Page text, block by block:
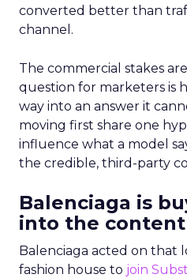
converted better than
channel.
The commercial stakes
question for marketers is
way into an answer it
moving first share one
influence what a model
the credible, third-party
Balenciaga is
into the content
Balenciaga acted on that
fashion house to join